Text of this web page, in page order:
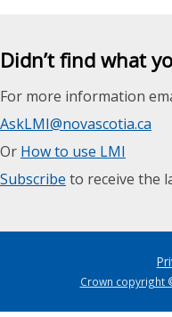
Didn’t find what
For more information
AskLMI@novascotia.ca
Or How to use LMI
Subscribe to receive the
Crown copyright